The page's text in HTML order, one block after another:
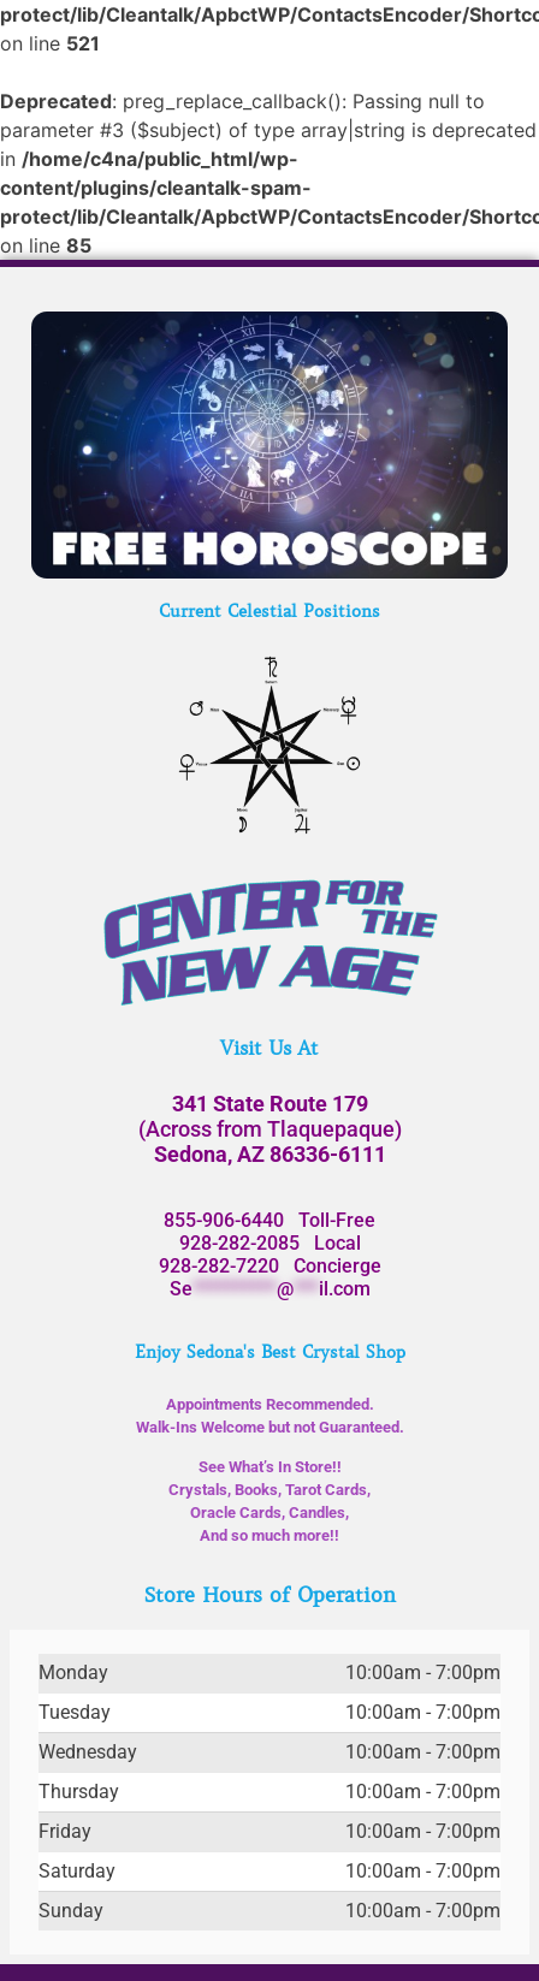
protect/lib/Cleantalk/ApbctWP/ContactsEncoder/
on line 521
Deprecated: preg_replace_callback(): Passing null to
parameter #3 ($subject) of type array|string is deprecated
in /home/c4na/public_html/wp-
content/plugins/cleantalk-spam-
protect/lib/Cleantalk/ApbctWP/ContactsEncoder/
on line 85
Current Celestial Positions
Visit Us At
341 State Route 179
(Across from Tlaquepaque)
Sedona, AZ 86336-6111
855-906-6440 Toll-Free
928-282-2085Local
928-282-7220Concierge
Se**********@***il.com
Enjoy Sedona's Best Crystal Shop
Appointments Recommended.
Walk-Ins Welcome but not Guaranteed.
See What’s In Store!!
Crystals, Books, Tarot Cards,
Oracle Cards, Candles,
And so much more!!
Store Hours of Operation
Monday
10:00am - 7:00pm
Tuesday
10:00am - 7:00pm
Wednesday
10:00am - 7:00pm
Thursday
10:00am - 7:00pm
Friday
10:00am - 7:00pm
Saturday
10:00am - 7:00pm
Sunday
10:00am - 7:00pm